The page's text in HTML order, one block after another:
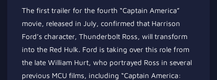
The first trailer for the fourth “Captain America”
movie, released in July, confirmed that Harrison
Ford’s character, Thunderbolt Ross, will transform
into the Red Hulk. Ford is taking over this role from
the late William Hurt, who portrayed Ross in several
previous MCU films, including “Captain America: